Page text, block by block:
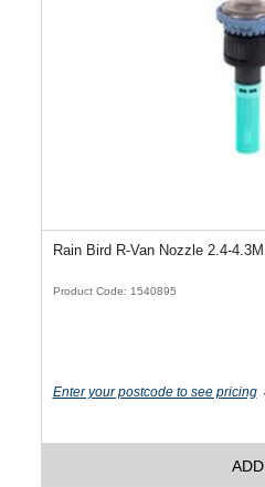
Product Code: 1540895
Enter your postcode to see pricing
ADD